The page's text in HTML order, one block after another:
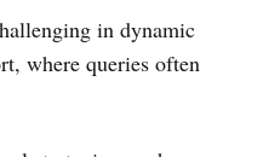
in dynamic
where queries often